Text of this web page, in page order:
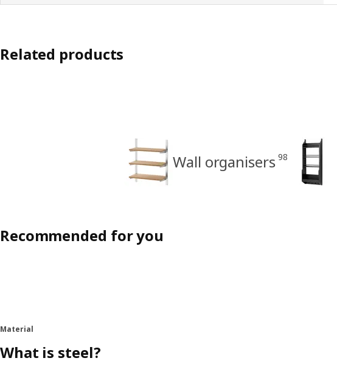
Related products
Wall organisers 98
Recommended for you
Material
What is steel?